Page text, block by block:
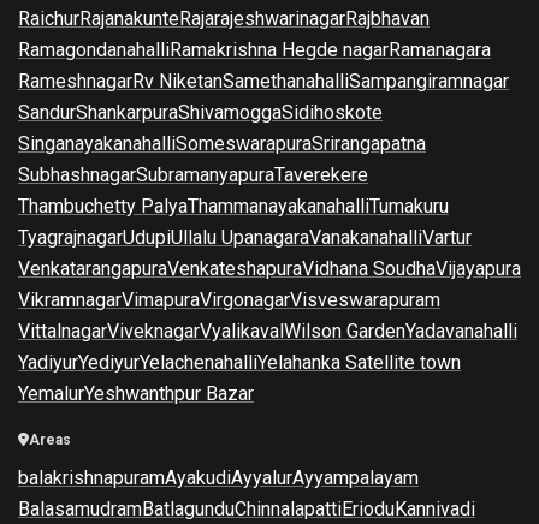
RaichurRajanakunteRajarajeshwarinagarRajbhavan
RamagondanahalliRamakrishna Hegde nagarRamanagara
RameshnagarRv NiketanSamethanahalliSampangiramnagar
SandurShankarpuraShivamoggaSidihoskote
SinganayakanahalliSomeswarapuraSrirangapatna
SubhashnagarSubramanyapuraTaverekere
Thambuchetty PalyaThammanayakanahalliTumakuru
TyagrajnagarUdupiUllalu UpanagaraVanakanahalliVartur
VenkatarangapuraVenkateshapuraVidhana SoudhaVijayapura
VikramnagarVimapuraVirgonagarVisveswarapuram
VittalnagarViveknagarVyalikavalWilson GardenYadavanahalli
YadiyurYediyurYelachenahalliYelahanka Satellite town
YemalurYeshwanthpur Bazar
Areas
balakrishnapuramAyakudiAyyalurAyyampalayam
BalasamudramBatlagunduChinnalapattiErioduKannivadi